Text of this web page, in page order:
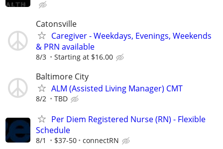
Catonsville
Caregiver - Weekdays, Evenings, Weekends
& PRN available
8/3 Starting at $16.00
Baltimore City
ALM (Assisted Living Manager) CMT
8/2 TBD
Per Diem Registered Nurse (RN) - Flexible
Schedule
8/1 $37-50 connectRN